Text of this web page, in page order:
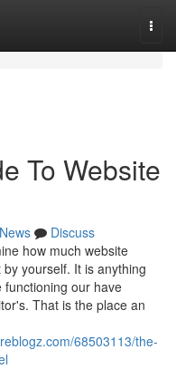
To Website
News
Discuss
how much website
yourself. It is anything
functioning our have
That is the place an
68503113/the-